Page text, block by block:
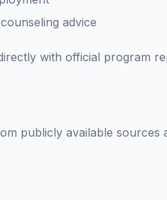
advice
with official program
publicly available sources